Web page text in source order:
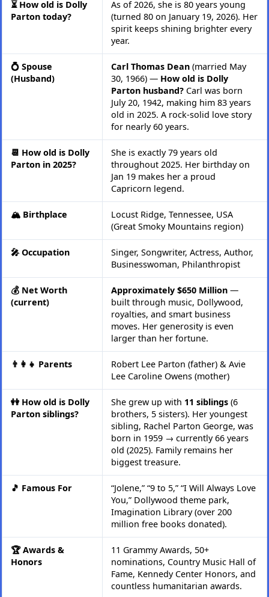
⏳ How old is Dolly
Parton today?
As of 2026, she is 80 years young
(turned 80 on January 19, 2026). Her
spirit keeps shining brighter every
year.
💍 Spouse
(Husband)
Carl Thomas Dean (married May
30, 1966) — How old is Dolly
Parton husband? Carl was born
July 20, 1942, making him 83 years
old in 2025. A rock-solid love story
for nearly 60 years.
📆 How old is Dolly
Parton in 2025?
She is exactly 79 years old
throughout 2025. Her birthday on
Jan 19 makes her a proud
Capricorn legend.
🏔️ Birthplace
Locust Ridge, Tennessee, USA
(Great Smoky Mountains region)
🎤 Occupation
Singer, Songwriter, Actress, Author,
Businesswoman, Philanthropist
💰 Net Worth
(current)
Approximately $650 Million —
built through music, Dollywood,
royalties, and smart business
moves. Her generosity is even
larger than her fortune.
👨‍👩‍👧 Parents
Robert Lee Parton (father) & Avie
Lee Caroline Owens (mother)
👭 How old is Dolly
Parton siblings?
She grew up with 11 siblings (6
brothers, 5 sisters). Her youngest
sibling, Rachel Parton George, was
born in 1959 → currently 66 years
old (2025). Family remains her
biggest treasure.
🎵 Famous For
“Jolene,” “9 to 5,” “I Will Always Love
You,” Dollywood theme park,
Imagination Library (over 200
million free books donated).
🏆 Awards &
Honors
11 Grammy Awards, 50+
nominations, Country Music Hall of
Fame, Kennedy Center Honors, and
countless humanitarian awards.